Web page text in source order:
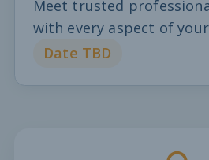
Meet trusted
with every aspect of
Date TBD